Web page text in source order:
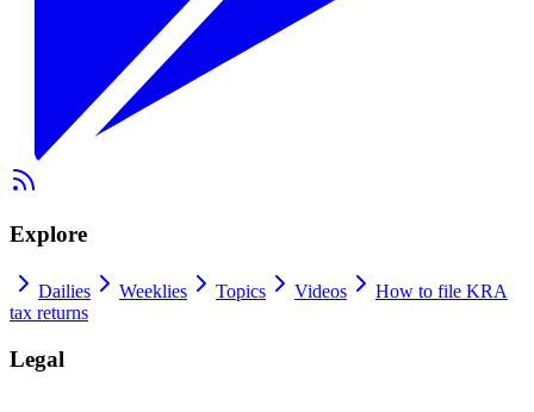
Explore
Dailies Weeklies Topics Videos
How to file KRA
tax returns
Legal